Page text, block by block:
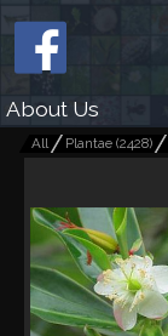
About Us
All Plantae (2428)